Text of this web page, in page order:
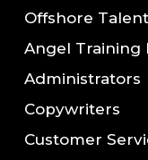
Offshore Talent
Angel Training
Administrators
Copywriters
Customer